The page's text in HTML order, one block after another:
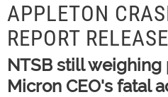
APPLETON
REPORT
NTSB still
Micron CEO's fatal